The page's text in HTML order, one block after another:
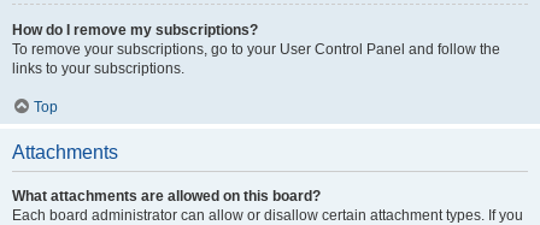
How do I remove my subscriptions?
To remove your subscriptions, go to your User Control Panel and follow the
links to your subscriptions.
Top
Attachments
What attachments are allowed on this board?
Each board administrator can allow or disallow certain attachment types. If you